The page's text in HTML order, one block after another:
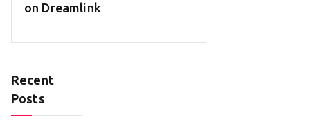
on Dreamlink
Recent
Posts